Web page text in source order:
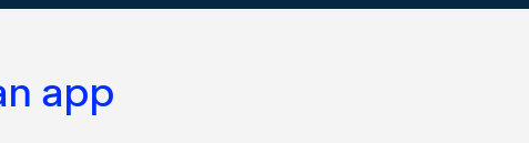
app